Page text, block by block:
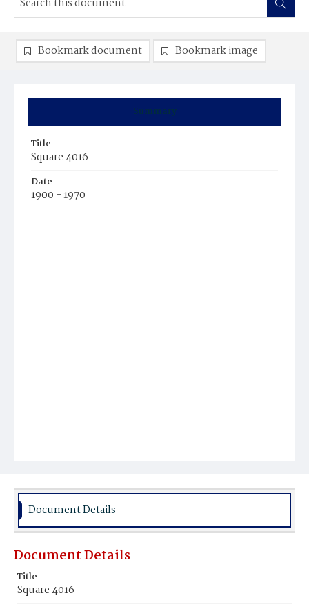
Summary
Title
Square 4016
Date
1900 - 1970
Bookmark document Bookmark image
Document Details
Document Details
Title
Square 4016